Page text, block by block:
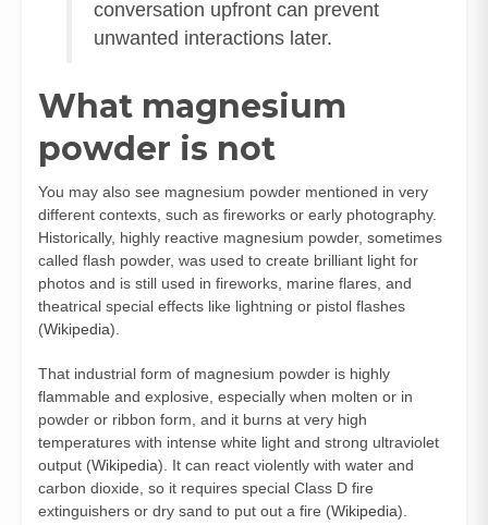
conversation upfront can prevent
unwanted interactions later.
What magnesium
powder is not
You may also see magnesium powder mentioned in very
different contexts, such as fireworks or early photography.
Historically, highly reactive magnesium powder, sometimes
called flash powder, was used to create brilliant light for
photos and is still used in fireworks, marine flares, and
theatrical special effects like lightning or pistol flashes
(Wikipedia).
That industrial form of magnesium powder is highly
flammable and explosive, especially when molten or in
powder or ribbon form, and it burns at very high
temperatures with intense white light and strong ultraviolet
output (Wikipedia). It can react violently with water and
carbon dioxide, so it requires special Class D fire
extinguishers or dry sand to put out a fire (Wikipedia).